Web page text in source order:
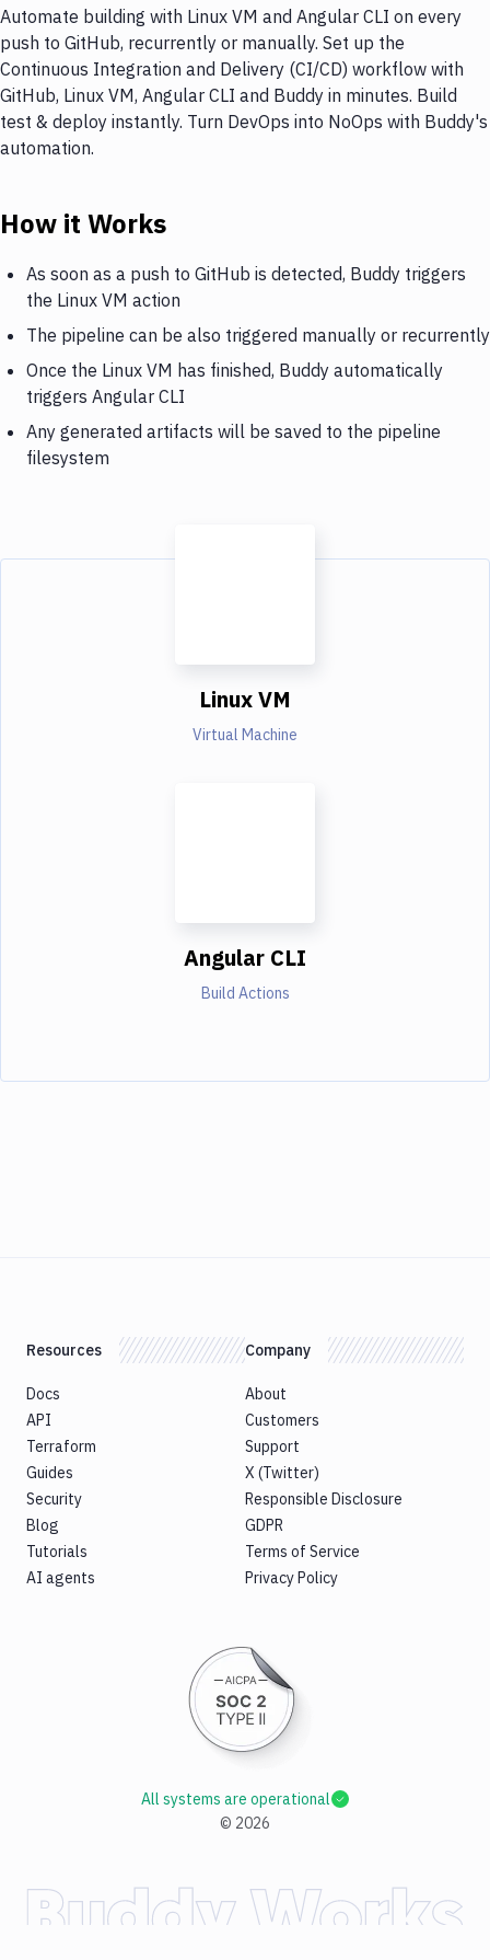
Automate building with Linux VM and Angular CLI on every
push to GitHub, recurrently or manually. Set up the
Continuous Integration and Delivery (CI/CD) workflow with
GitHub, Linux VM, Angular CLI and Buddy in minutes. Build
test & deploy instantly. Turn DevOps into NoOps with Buddy's
automation.
How it Works
As soon as a push to GitHub is detected, Buddy triggers
the Linux VM action
The pipeline can be also triggered manually or recurrently
Once the Linux VM has finished, Buddy automatically
triggers Angular CLI
Any generated artifacts will be saved to the pipeline
filesystem
Linux VM
Virtual Machine
Angular CLI
Build Actions
Resources
Docs
API
Terraform
Guides
Security
Blog
Tutorials
AI agents
Company
About
Customers
Support
X (Twitter)
Responsible Disclosure
GDPR
Terms of Service
Privacy Policy
© 2026
All systems are operational